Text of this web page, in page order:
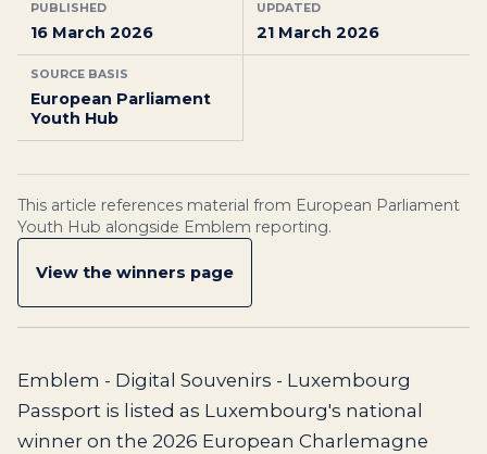
PUBLISHED
16 March 2026
UPDATED
21 March 2026
SOURCE BASIS
European Parliament
Youth Hub
This article references material from European Parliament
Youth Hub alongside Emblem reporting.
View the winners page
Emblem - Digital Souvenirs - Luxembourg
Passport is listed as Luxembourg's national
winner on the 2026 European Charlemagne